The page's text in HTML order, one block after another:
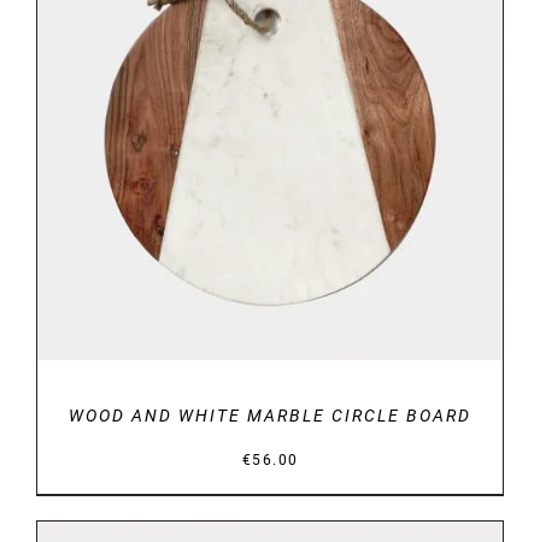
WOOD AND WHITE MARBLE CIRCLE BOARD
€56.00